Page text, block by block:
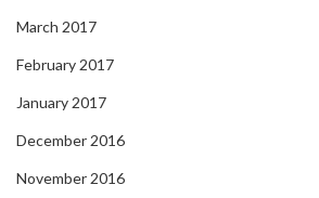
March 2017
February 2017
January 2017
December 2016
November 2016